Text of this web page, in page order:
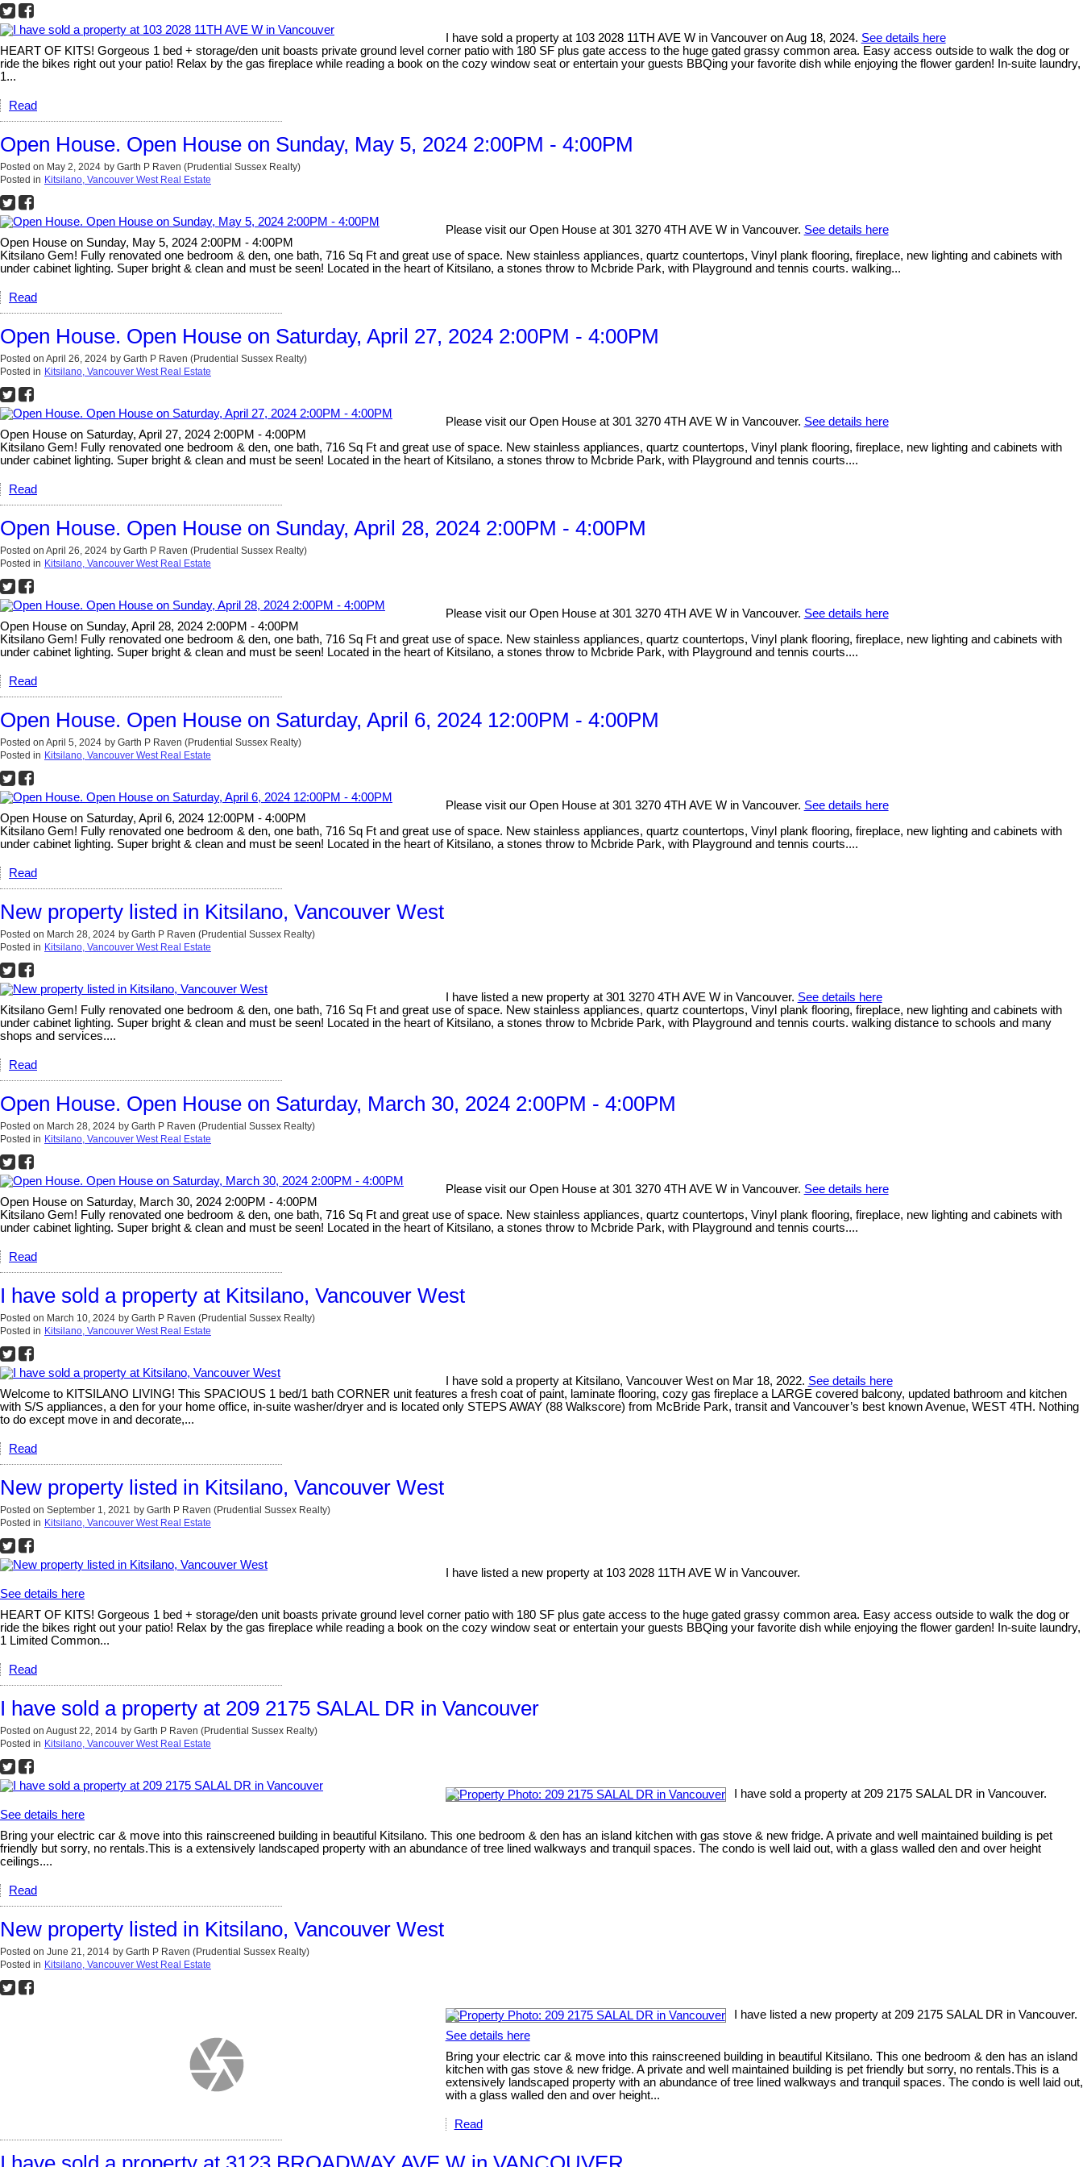
I have sold a property at 103 2028 11TH AVE W in Vancouver on Aug 18, 2024. See details here
HEART OF KITS! Gorgeous 1 bed + storage/den unit boasts private ground level corner patio with 180 SF plus gate access to the huge gated grassy common area. Easy access outside to walk the dog or
ride the bikes right out your patio! Relax by the gas fireplace while reading a book on the cozy window seat or entertain your guests BBQing your favorite dish while enjoying the flower garden! In-suite laundry,
1...
Read
Open House. Open House on Sunday, May 5, 2024 2:00PM - 4:00PM
Posted on May 2, 2024 by Garth P Raven (Prudential Sussex Realty)
Posted in Kitsilano, Vancouver West Real Estate
Please visit our Open House at 301 3270 4TH AVE W in Vancouver. See details here
Open House on Sunday, May 5, 2024 2:00PM - 4:00PM
Kitsilano Gem! Fully renovated one bedroom & den, one bath, 716 Sq Ft and great use of space. New stainless appliances, quartz countertops, Vinyl plank flooring, fireplace, new lighting and cabinets with
under cabinet lighting. Super bright & clean and must be seen! Located in the heart of Kitsilano, a stones throw to Mcbride Park, with Playground and tennis courts. walking...
Read
Open House. Open House on Saturday, April 27, 2024 2:00PM - 4:00PM
Posted on April 26, 2024 by Garth P Raven (Prudential Sussex Realty)
Posted in Kitsilano, Vancouver West Real Estate
Please visit our Open House at 301 3270 4TH AVE W in Vancouver. See details here
Open House on Saturday, April 27, 2024 2:00PM - 4:00PM
Kitsilano Gem! Fully renovated one bedroom & den, one bath, 716 Sq Ft and great use of space. New stainless appliances, quartz countertops, Vinyl plank flooring, fireplace, new lighting and cabinets with
under cabinet lighting. Super bright & clean and must be seen! Located in the heart of Kitsilano, a stones throw to Mcbride Park, with Playground and tennis courts....
Read
Open House. Open House on Sunday, April 28, 2024 2:00PM - 4:00PM
Posted on April 26, 2024 by Garth P Raven (Prudential Sussex Realty)
Posted in Kitsilano, Vancouver West Real Estate
Please visit our Open House at 301 3270 4TH AVE W in Vancouver. See details here
Open House on Sunday, April 28, 2024 2:00PM - 4:00PM
Kitsilano Gem! Fully renovated one bedroom & den, one bath, 716 Sq Ft and great use of space. New stainless appliances, quartz countertops, Vinyl plank flooring, fireplace, new lighting and cabinets with
under cabinet lighting. Super bright & clean and must be seen! Located in the heart of Kitsilano, a stones throw to Mcbride Park, with Playground and tennis courts....
Read
Open House. Open House on Saturday, April 6, 2024 12:00PM - 4:00PM
Posted on April 5, 2024 by Garth P Raven (Prudential Sussex Realty)
Posted in Kitsilano, Vancouver West Real Estate
Please visit our Open House at 301 3270 4TH AVE W in Vancouver. See details here
Open House on Saturday, April 6, 2024 12:00PM - 4:00PM
Kitsilano Gem! Fully renovated one bedroom & den, one bath, 716 Sq Ft and great use of space. New stainless appliances, quartz countertops, Vinyl plank flooring, fireplace, new lighting and cabinets with
under cabinet lighting. Super bright & clean and must be seen! Located in the heart of Kitsilano, a stones throw to Mcbride Park, with Playground and tennis courts....
Read
New property listed in Kitsilano, Vancouver West
Posted on March 28, 2024 by Garth P Raven (Prudential Sussex Realty)
Posted in Kitsilano, Vancouver West Real Estate
I have listed a new property at 301 3270 4TH AVE W in Vancouver. See details here
Kitsilano Gem! Fully renovated one bedroom & den, one bath, 716 Sq Ft and great use of space. New stainless appliances, quartz countertops, Vinyl plank flooring, fireplace, new lighting and cabinets with
under cabinet lighting. Super bright & clean and must be seen! Located in the heart of Kitsilano, a stones throw to Mcbride Park, with Playground and tennis courts. walking distance to schools and many
shops and services....
Read
Open House. Open House on Saturday, March 30, 2024 2:00PM - 4:00PM
Posted on March 28, 2024 by Garth P Raven (Prudential Sussex Realty)
Posted in Kitsilano, Vancouver West Real Estate
Please visit our Open House at 301 3270 4TH AVE W in Vancouver. See details here
Open House on Saturday, March 30, 2024 2:00PM - 4:00PM
Kitsilano Gem! Fully renovated one bedroom & den, one bath, 716 Sq Ft and great use of space. New stainless appliances, quartz countertops, Vinyl plank flooring, fireplace, new lighting and cabinets with
under cabinet lighting. Super bright & clean and must be seen! Located in the heart of Kitsilano, a stones throw to Mcbride Park, with Playground and tennis courts....
Read
I have sold a property at Kitsilano, Vancouver West
Posted on March 10, 2024 by Garth P Raven (Prudential Sussex Realty)
Posted in Kitsilano, Vancouver West Real Estate
I have sold a property at Kitsilano, Vancouver West on Mar 18, 2022. See details here
Welcome to KITSILANO LIVING! This SPACIOUS 1 bed/1 bath CORNER unit features a fresh coat of paint, laminate flooring, cozy gas fireplace a LARGE covered balcony, updated bathroom and kitchen
with S/S appliances, a den for your home office, in-suite washer/dryer and is located only STEPS AWAY (88 Walkscore) from McBride Park, transit and Vancouver’s best known Avenue, WEST 4TH. Nothing
to do except move in and decorate,...
Read
New property listed in Kitsilano, Vancouver West
Posted on September 1, 2021 by Garth P Raven (Prudential Sussex Realty)
Posted in Kitsilano, Vancouver West Real Estate
I have listed a new property at 103 2028 11TH AVE W in Vancouver.
See details here
HEART OF KITS! Gorgeous 1 bed + storage/den unit boasts private ground level corner patio with 180 SF plus gate access to the huge gated grassy common area. Easy access outside to walk the dog or
ride the bikes right out your patio! Relax by the gas fireplace while reading a book on the cozy window seat or entertain your guests BBQing your favorite dish while enjoying the flower garden! In-suite laundry,
1 Limited Common...
Read
I have sold a property at 209 2175 SALAL DR in Vancouver
Posted on August 22, 2014 by Garth P Raven (Prudential Sussex Realty)
Posted in Kitsilano, Vancouver West Real Estate
I have sold a property at 209 2175 SALAL DR in Vancouver.
See details here
Bring your electric car & move into this rainscreened building in beautiful Kitsilano. This one bedroom & den has an island kitchen with gas stove & new fridge. A private and well maintained building is pet
friendly but sorry, no rentals.This is a extensively landscaped property with an abundance of tree lined walkways and tranquil spaces. The condo is well laid out, with a glass walled den and over height
ceilings....
Read
New property listed in Kitsilano, Vancouver West
Posted on June 21, 2014 by Garth P Raven (Prudential Sussex Realty)
Posted in Kitsilano, Vancouver West Real Estate
I have listed a new property at 209 2175 SALAL DR in Vancouver.
See details here
Bring your electric car & move into this rainscreened building in beautiful Kitsilano. This one bedroom & den has an island
kitchen with gas stove & new fridge. A private and well maintained building is pet friendly but sorry, no rentals.This is a
extensively landscaped property with an abundance of tree lined walkways and tranquil spaces. The condo is well laid out,
with a glass walled den and over height...
Read